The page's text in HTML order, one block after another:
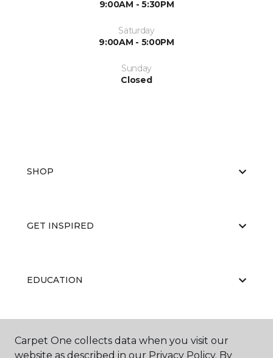
9:00AM - 5:30PM
Saturday
9:00AM - 5:00PM
Sunday
Closed
SHOP
GET INSPIRED
EDUCATION
ABOUT US
Carpet One collects data when you visit our
website as described in our Privacy Policy. By